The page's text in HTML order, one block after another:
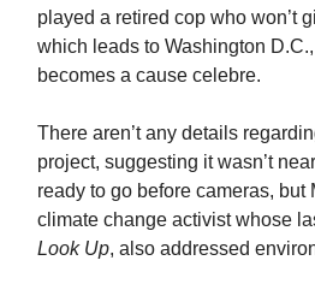
played a retired cop who won’t
which leads to Washington
becomes a cause celebre.
There aren’t any details
project, suggesting it wasn’t
ready to go before cameras, but
climate change activist whose
Look Up, also addressed